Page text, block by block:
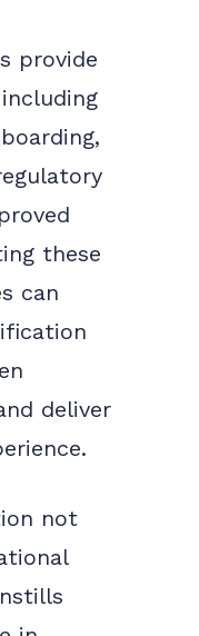
provide
these
can
deliver
not